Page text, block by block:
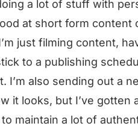
a lot of stuff with
at short form content
just filming content,
to a publishing
I’m also sending out a
it looks, but I’ve gotten
maintain a lot of